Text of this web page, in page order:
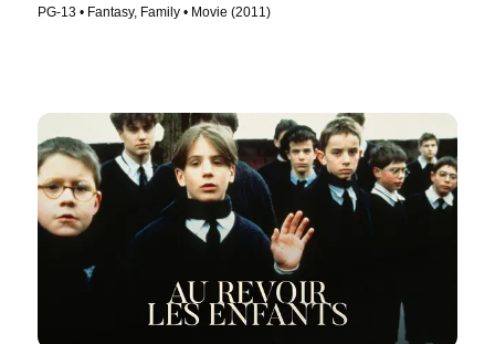
PG-13 • Fantasy, Family • Movie (2011)